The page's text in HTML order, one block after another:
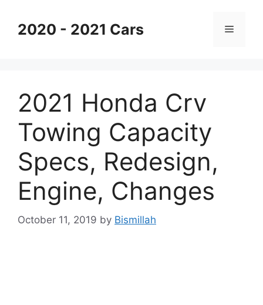
content2020 - 2021 Cars Menu
2021 Honda Crv
Towing Capacity
Specs, Redesign,
Engine, Changes
October 11, 2019 by Bismillah